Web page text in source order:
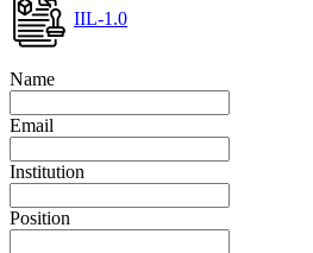
IIL-1.0
Name
Email
Institution
Position